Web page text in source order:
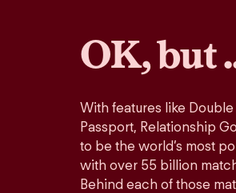
OK, but
With features like
Passport, Relationship
to be the world’s most
with over 55 billion
Behind each of those